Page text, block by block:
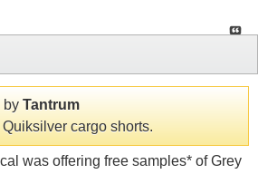
by Tantrum
cargo shorts.
was offering free samples* of Grey